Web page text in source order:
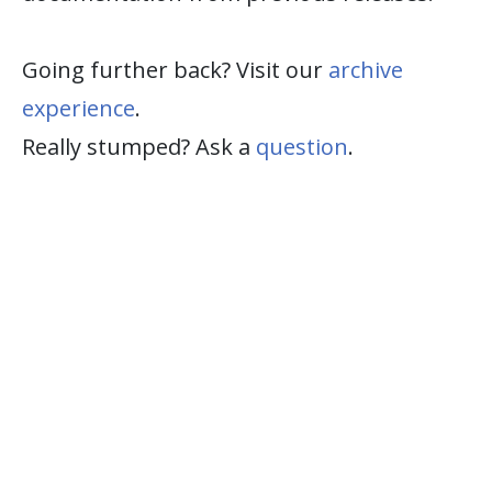
Going further back? Visit our archive
experience.
Really stumped? Ask a question.